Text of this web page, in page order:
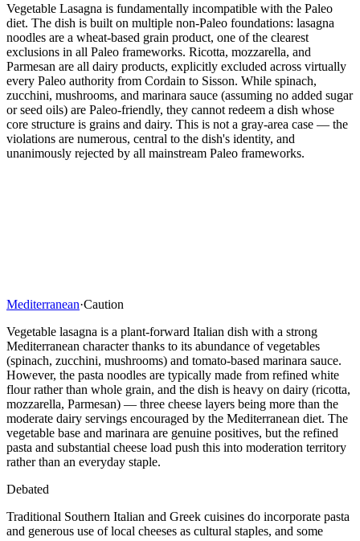
Vegetable Lasagna is fundamentally incompatible with the Paleo
diet. The dish is built on multiple non-Paleo foundations: lasagna
noodles are a wheat-based grain product, one of the clearest
exclusions in all Paleo frameworks. Ricotta, mozzarella, and
Parmesan are all dairy products, explicitly excluded across virtually
every Paleo authority from Cordain to Sisson. While spinach,
zucchini, mushrooms, and marinara sauce (assuming no added sugar
or seed oils) are Paleo-friendly, they cannot redeem a dish whose
core structure is grains and dairy. This is not a gray-area case — the
violations are numerous, central to the dish's identity, and
unanimously rejected by all mainstream Paleo frameworks.
Mediterranean·Caution
Vegetable lasagna is a plant-forward Italian dish with a strong
Mediterranean character thanks to its abundance of vegetables
(spinach, zucchini, mushrooms) and tomato-based marinara sauce.
However, the pasta noodles are typically made from refined white
flour rather than whole grain, and the dish is heavy on dairy (ricotta,
mozzarella, Parmesan) — three cheese layers being more than the
moderate dairy servings encouraged by the Mediterranean diet. The
vegetable base and marinara are genuine positives, but the refined
pasta and substantial cheese load push this into moderation territory
rather than an everyday staple.
Debated
Traditional Southern Italian and Greek cuisines do incorporate pasta
and generous use of local cheeses as cultural staples, and some